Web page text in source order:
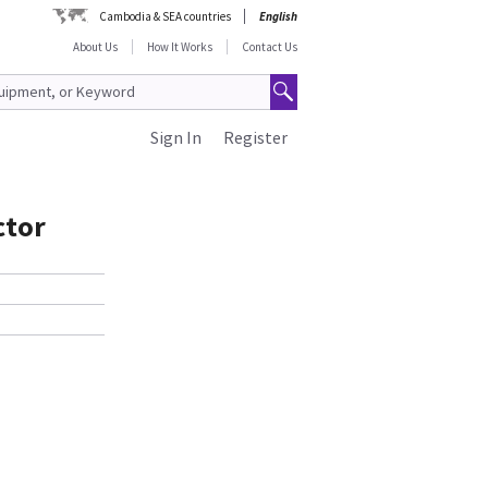
Cambodia & SEA countries
English
About Us
How It Works Contact Us
Register
Sign In